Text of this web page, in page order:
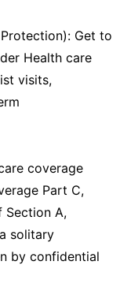
Get to
Health care
visits,
coverage
Part C,
Section A,
solitary
by confidential